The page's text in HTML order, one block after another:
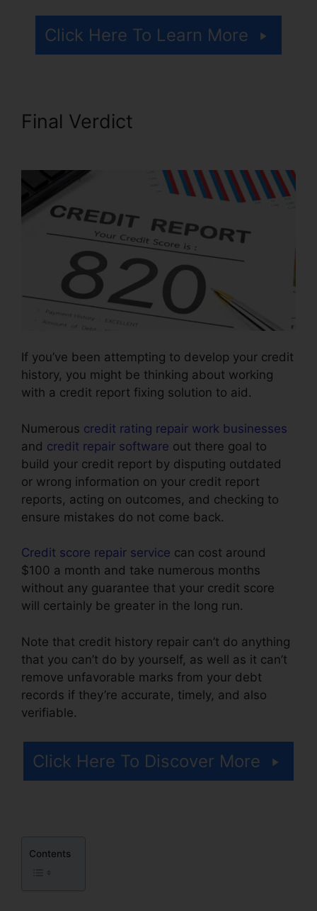
Click Here To Learn More
Final Verdict
If you’ve been attempting to develop your credit
history, you might be thinking about working
with a credit report fixing solution to aid.
Numerous credit rating repair work businesses
and credit repair software out there goal to
build your credit report by disputing outdated
or wrong information on your credit report
reports, acting on outcomes, and checking to
ensure mistakes do not come back.
Credit score repair service can cost around
$100 a month and take numerous months
without any guarantee that your credit score
will certainly be greater in the long run.
Note that credit history repair can’t do anything
that you can’t do by yourself, as well as it can’t
remove unfavorable marks from your debt
records if they’re accurate, timely, and also
verifiable.
Click Here To Discover More
Contents